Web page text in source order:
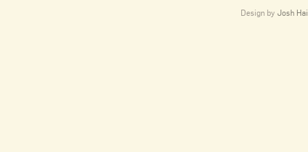
Design byJosh